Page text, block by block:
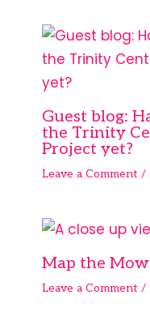
Guest blog:
the Trinity
Project yet?
Leave a Comment /
Map the
Leave a Comment /